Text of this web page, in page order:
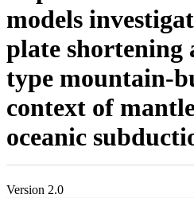
models
plate shortening
type mountain-
context of
oceanic
Version 2.0